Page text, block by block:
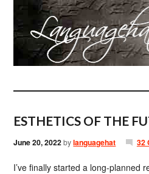
ESTHETICS OF THE
June 20, 2022bylanguagehat 32
I’ve finally started a long-planned